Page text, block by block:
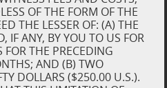
OF THE FORM OF THE
THE LESSER OF: (A) THE
IF ANY, BY YOU TO US FOR
FOR THE PRECEDING
AND (B) TWO
DOLLARS ($250.00 U.S.).